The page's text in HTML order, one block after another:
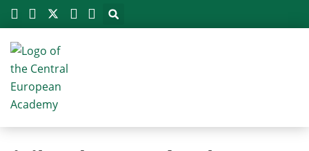
Skip
to
content